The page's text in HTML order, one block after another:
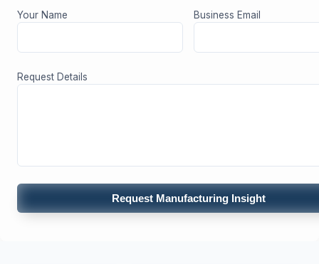
Your Name Business Email
Request Details
Request Manufacturing Insight